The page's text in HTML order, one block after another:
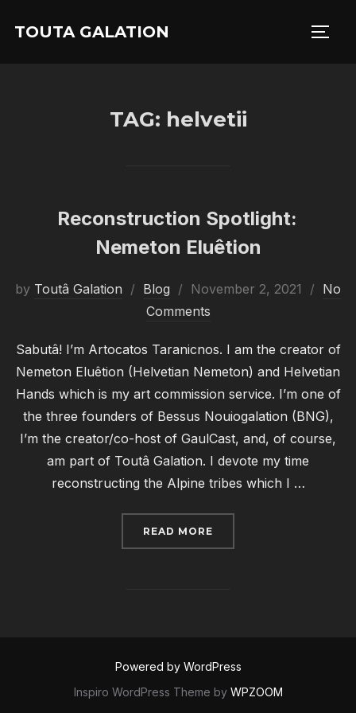
TOUTA GALATION
TAG: helvetii
Reconstruction Spotlight:
Nemeton Eluêtion
by Toutâ Galation Blog
Posted
on
November 2, 2021
No
Comments
Sabutâ! I’m Artocatos Taranicnos. I am the creator of
Nemeton Eluêtion (Helvetian Nemeton) and Helvetian
Hands which is my art commission service. I’m one of
the three founders of Bessus Nouiogalation (BNG),
I’m the creator/co-host of GaulCast, and, of course,
am part of Toutâ Galation. I devote my time
reconstructing the Alpine tribes which I …
READ MORE
Powered by WordPress
Inspiro WordPress Theme by WPZOOM